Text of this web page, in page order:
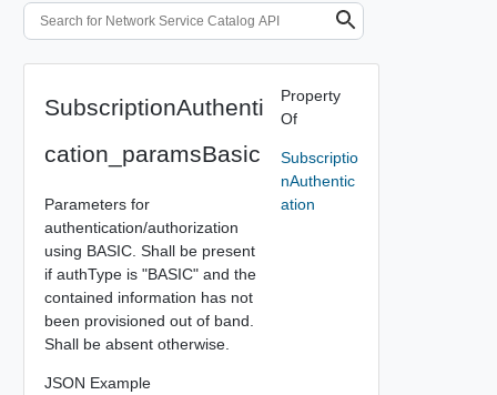
SubscriptionAuthenti
cation_paramsBasic
Parameters for
authentication/authorization
using BASIC. Shall be present
if authType is "BASIC" and the
contained information has not
been provisioned out of band.
Shall be absent otherwise.
JSON Example
Property
Of
Subscriptio
nAuthentic
ation